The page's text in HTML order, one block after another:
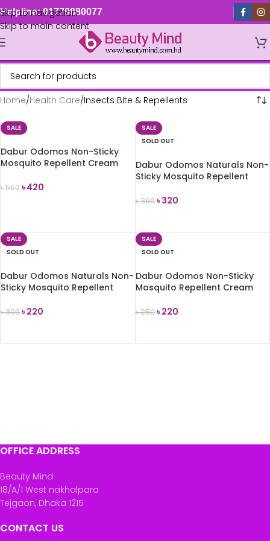
Skip to navigation
Skip to main content
Helpline: 01779880077
Home Health Care Insects Bite & Repellents
SALE
Dabur Odomos Non-Sticky
Mosquito Repellent Cream
৳550৳420
SALE
SOLD OUT
Dabur Odomos Naturals Non-
Sticky Mosquito Repellent
৳390 ৳320
SALE
SOLD OUT
Dabur Odomos Naturals Non-
Sticky Mosquito Repellent
৳300৳220
SALE
SOLD OUT
Dabur Odomos Non-Sticky
Mosquito Repellent Cream
৳250 ৳220
OFFICE ADDRESS
Beauty Mind
18/A/1 West nakhalpara
Tejgaon, Dhaka 1215
CONTACT US